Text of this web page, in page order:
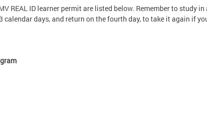
REAL ID learner permit are listed below. Remember to study
days, and return on the fourth day, to take it again if